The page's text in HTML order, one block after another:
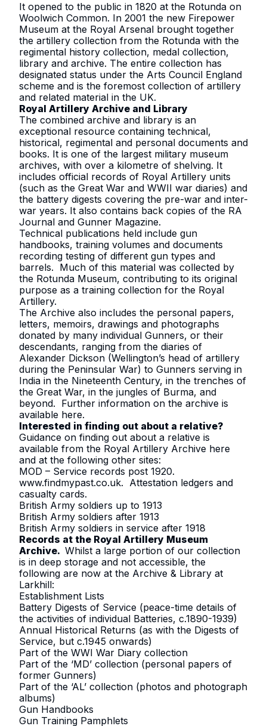
It opened to the public in 1820 at the Rotunda on
Woolwich Common. In 2001 the new Firepower
Museum at the Royal Arsenal brought together
the artillery collection from the Rotunda with the
regimental history collection, medal collection,
library and archive. The entire collection has
designated status under the Arts Council England
scheme and is the foremost collection of artillery
and related material in the UK.
Royal Artillery Archive and Library
The combined archive and library is an
exceptional resource containing technical,
historical, regimental and personal documents and
books. It is one of the largest military museum
archives, with over a kilometre of shelving. It
includes official records of Royal Artillery units
(such as the Great War and WWII war diaries) and
the battery digests covering the pre-war and inter-
war years. It also contains back copies of the RA
Journal and Gunner Magazine.
Technical publications held include gun
handbooks, training volumes and documents
recording testing of different gun types and
barrels. Much of this material was collected by
the Rotunda Museum, contributing to its original
purpose as a training collection for the Royal
Artillery.
The Archive also includes the personal papers,
letters, memoirs, drawings and photographs
donated by many individual Gunners, or their
descendants, ranging from the diaries of
Alexander Dickson (Wellington’s head of artillery
during the Peninsular War) to Gunners serving in
India in the Nineteenth Century, in the trenches of
the Great War, in the jungles of Burma, and
beyond. Further information on the archive is
available here.
Interested in finding out about a relative?
Guidance on finding out about a relative is
available from the Royal Artillery Archive here
and at the following other sites:
MOD – Service records post 1920.
www.findmypast.co.uk. Attestation ledgers and
casualty cards.
British Army soldiers up to 1913
British Army soldiers after 1913
British Army soldiers in service after 1918
Records at the Royal Artillery Museum
Archive. Whilst a large portion of our collection
is in deep storage and not accessible, the
following are now at the Archive & Library at
Larkhill:
Establishment Lists
Battery Digests of Service (peace-time details of
the activities of individual Batteries, c.1890-1939)
Annual Historical Returns (as with the Digests of
Service, but c.1945 onwards)
Part of the WWI War Diary collection
Part of the ‘MD’ collection (personal papers of
former Gunners)
Part of the ‘AL’ collection (photos and photograph
albums)
Gun Handbooks
Gun Training Pamphlets